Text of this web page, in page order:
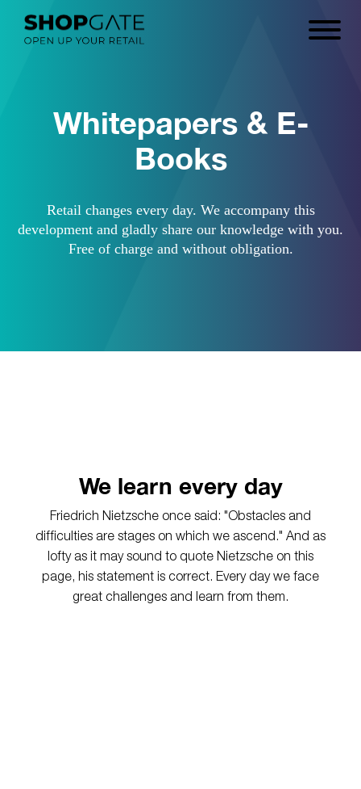
Whitepapers & E-
Books
Retail changes every day. We accompany this
development and gladly share our knowledge with you.
Free of charge and without obligation.
We learn every day
Friedrich Nietzsche once said: "Obstacles and
difficulties are stages on which we ascend." And as
lofty as it may sound to quote Nietzsche on this
page, his statement is correct. Every day we face
great challenges and learn from them.